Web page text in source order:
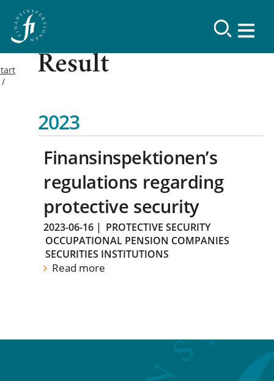
Result
2023
Finansinspektionen’s
regulations regarding
protective security
2023-06-16 | PROTECTIVE SECURITY
OCCUPATIONAL PENSION COMPANIES
SECURITIES INSTITUTIONS
Read more